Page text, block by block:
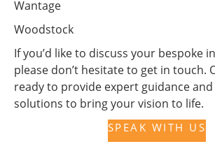
Wantage
Woodstock
If you’d like to discuss your bespoke
please don’t hesitate to get in touch.
ready to provide expert guidance
solutions to bring your vision to life.
SPEAK WITH US